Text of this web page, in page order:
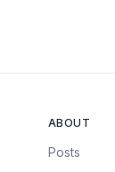
ABOUT
Posts